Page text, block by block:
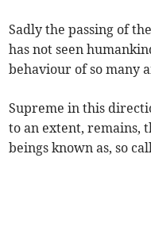
Sadly the passing of
has not seen
behaviour of so many
Supreme in this
to an extent, remains,
beings known as, so